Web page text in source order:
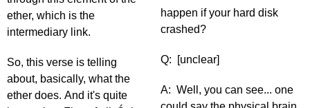
ether, which is the
intermediary link.
So, this verse is telling
about, basically, what the
ether does. And it's quite
happen if your hard disk
crashed?
Q: [unclear]
A: Well, you can see... one